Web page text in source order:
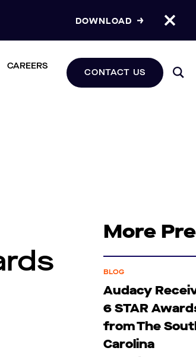
DOWNLOAD
CAREERS
CONTACT US
More
BLOG
Audacy
6 STAR
from The
Carolina